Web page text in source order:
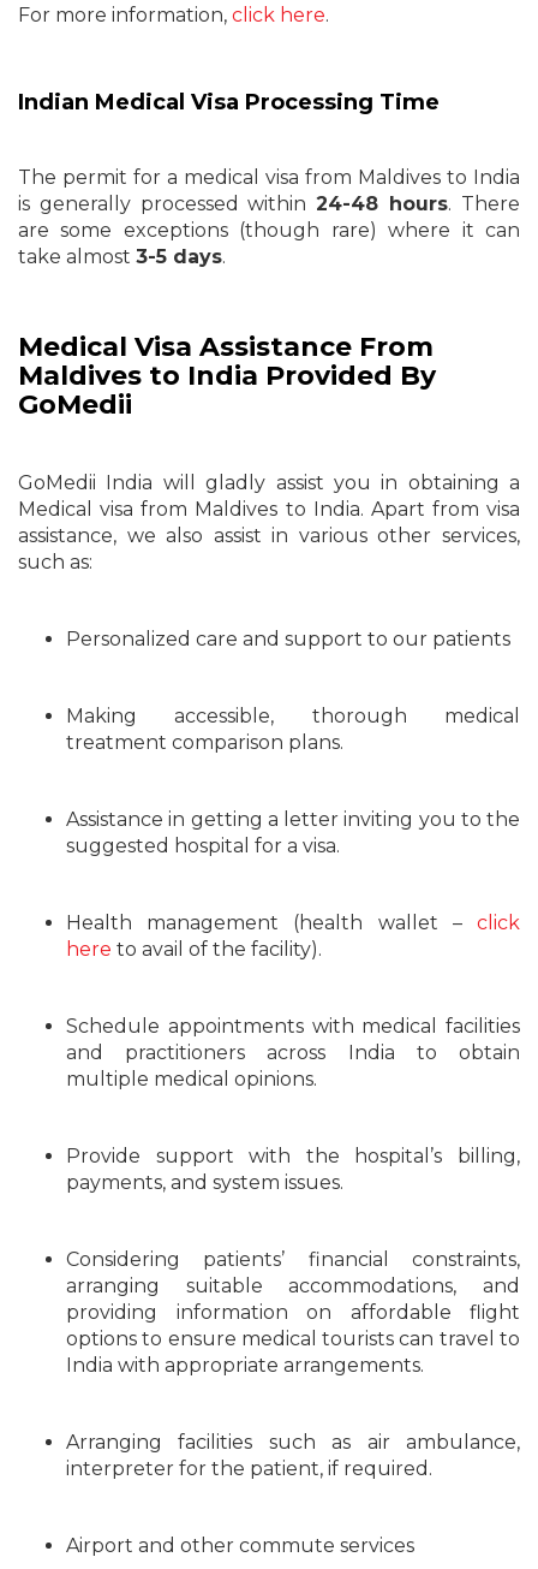
For more information, click here.
Indian Medical Visa Processing Time
The permit for a medical visa from Maldives to India
is generally processed within24-48 hours. There
are some exceptions (though rare) where it can
take almost 3-5 days.
Medical Visa Assistance From
Maldives to India Provided By
GoMedii
GoMedii India will gladly assist you in obtaining a
Medical visa from Maldives to India. Apart from visa
assistance, we also assist in various other services,
such as:
Personalized care and support to our patients
Making accessible, thorough medical
treatment comparison plans.
Assistance in getting a letter inviting you to the
suggested hospital for a visa.
Health management (health wallet – click
here to avail of the facility).
Schedule appointments with medical facilities
and practitioners across India to obtain
multiple medical opinions.
Provide support with the hospital’s billing,
payments, and system issues.
Considering patients’ financial constraints,
arranging suitable accommodations, and
providing information on affordable flight
options to ensure medical tourists can travel to
India with appropriate arrangements.
Arranging facilities such as air ambulance,
interpreter for the patient, if required.
Airport and other commute services